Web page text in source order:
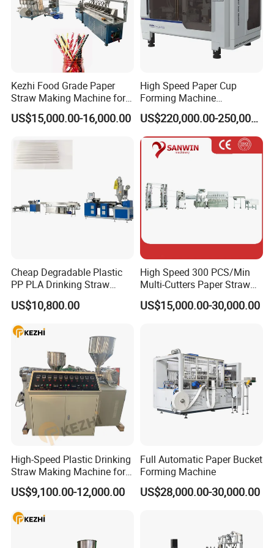
Packaging & Shipping
Nanjing Kezhi Electrical And Mechanical Equipment Co., Ltd, is
located at NANJING city, east part of China, KEZHI machinery is
specialized in the development and manufacture of drinking straw
making and packing machines, with rich experience, a powerful R&D
team, and advanced technology, we have brought out a series of
machines which meet all the demands of drinking straw market,
Our main products include:
Paper drinking straw making machine
Plastic drinking straw making machine
PLA drinking straw making machine
Flexible drink straw automaking machine
Drinking straw cutting machine
Kezhi Food Grade Paper
Straw Making Machine for
Biodegradable Straws with
3 Layers
US$15,000.00-16,000.00
High Speed Paper Cup
Forming Machine
230PCS/Min
US$220,000.00-250,000.00
Cheap Degradable Plastic
PP PLA Drinking Straw
Making Machine Extruder
Production Line
US$10,800.00
High Speed 300 PCS/Min
Multi-Cutters Paper Straw
Making Machine Paper
Straw Machine
US$15,000.00-30,000.00
High-Speed Plastic Drinking
Straw Making Machine for
Beverage Industry
US$9,100.00-12,000.00
Full Automatic Paper Bucket
Forming Machine
US$28,000.00-30,000.00